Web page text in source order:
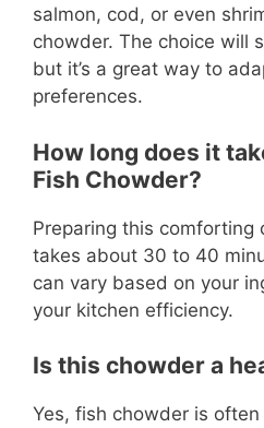
salmon, cod, or even
chowder. The choice will
but it’s a great way to
preferences.
How long does it
Fish Chowder?
Preparing this comforting
takes about 30 to 40
can vary based on your
your kitchen efficiency.
Is this chowder a
Yes, fish chowder is